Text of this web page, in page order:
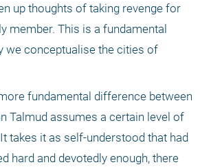
up thoughts of taking revenge for
member. This is a fundamental
we conceptualise the cities of
fundamental difference between
Talmud assumes a certain level of
takes it as self-understood that had
hard and devotedly enough, there